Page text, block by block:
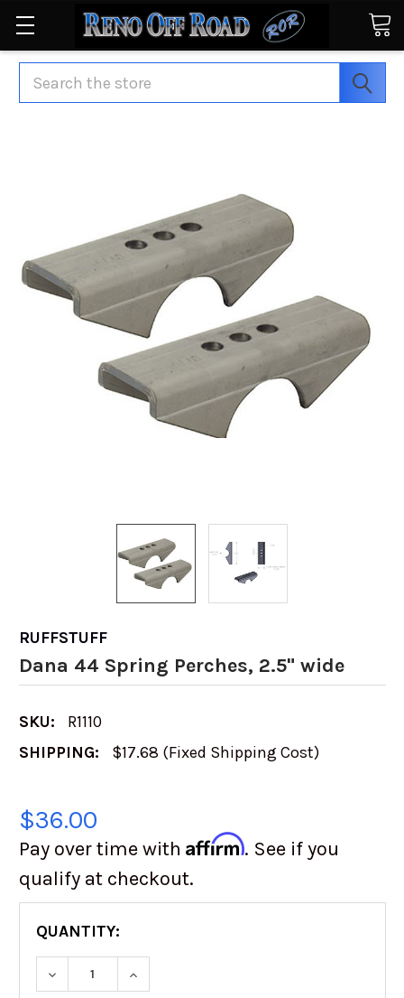
Search
RUFFSTUFF
Dana 44 Spring Perches, 2.5" wide
SKU:
R1110
SHIPPING:
$17.68 (Fixed Shipping Cost)
$36.00
Pay over time with Affirm. See if you
qualify at checkout.
QUANTITY:
DECREASE QUANTITY OF DANA 44 SPRING
INCREASE QUANTITY OF DANA 44